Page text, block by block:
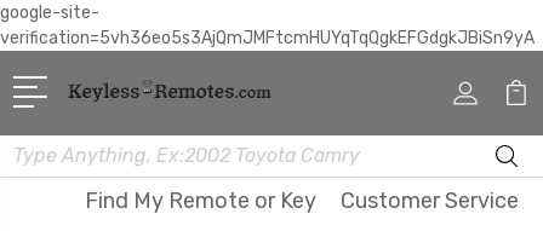
google-site-
verification=5vh36eo5s3AjQmJMFtcmHUYqTqQgkEFGdgkJBiSn9yA
Search
Find My Remote or Key
Customer Service